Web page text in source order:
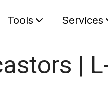
Tools Services
|